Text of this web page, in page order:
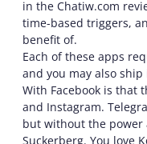
in the Chatiw.com
time-based triggers,
benefit of.
Each of these apps
and you may also
With Facebook is that
and Instagram.
but without the
Suckerberg. You love